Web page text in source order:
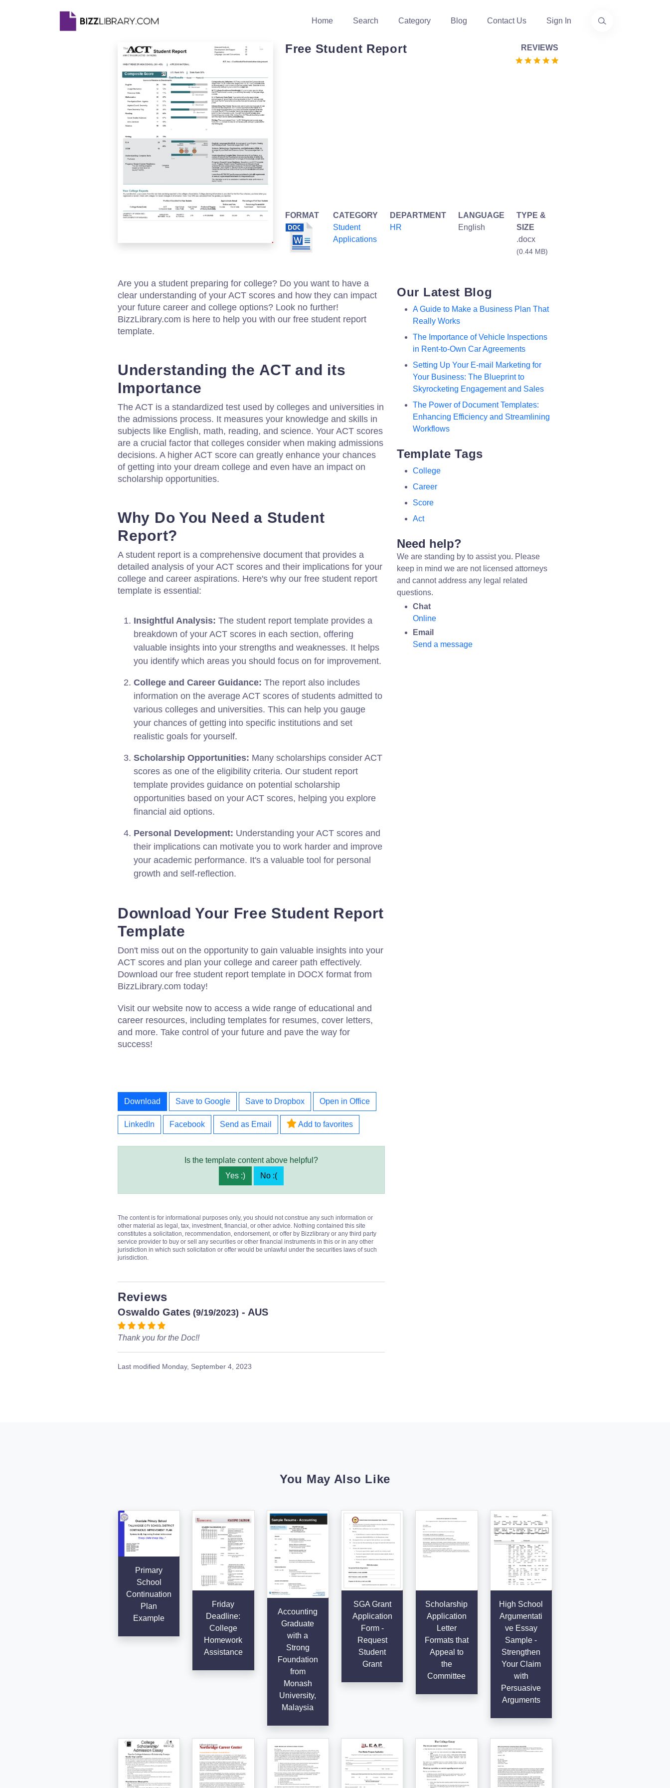
Home Search Category Blog Contact Us Sign In
Free Student Report REVIEWS
FORMAT
CATEGORY
Student
Applications
DEPARTMENT
HR
LANGUAGE
English
TYPE &
SIZE
.docx
(0.44 MB)
Are you a student preparing for college? Do you want to have a
clear understanding of your ACT scores and how they can impact
your future career and college options? Look no further!
BizzLibrary.com is here to help you with our free student report
template.
Understanding the ACT and its
Importance
The ACT is a standardized test used by colleges and universities in
the admissions process. It measures your knowledge and skills in
subjects like English, math, reading, and science. Your ACT scores
are a crucial factor that colleges consider when making admissions
decisions. A higher ACT score can greatly enhance your chances
of getting into your dream college and even have an impact on
scholarship opportunities.
Why Do You Need a Student
Report?
A student report is a comprehensive document that provides a
detailed analysis of your ACT scores and their implications for your
college and career aspirations. Here's why our free student report
template is essential:
Insightful Analysis: The student report template provides a
breakdown of your ACT scores in each section, offering
valuable insights into your strengths and weaknesses. It helps
you identify which areas you should focus on for improvement.
College and Career Guidance: The report also includes
information on the average ACT scores of students admitted to
various colleges and universities. This can help you gauge
your chances of getting into specific institutions and set
realistic goals for yourself.
Scholarship Opportunities: Many scholarships consider ACT
scores as one of the eligibility criteria. Our student report
template provides guidance on potential scholarship
opportunities based on your ACT scores, helping you explore
financial aid options.
Personal Development: Understanding your ACT scores and
their implications can motivate you to work harder and improve
your academic performance. It's a valuable tool for personal
growth and self-reflection.
Download Your Free Student Report
Template
Don't miss out on the opportunity to gain valuable insights into your
ACT scores and plan your college and career path effectively.
Download our free student report template in DOCX format from
BizzLibrary.com today!
Visit our website now to access a wide range of educational and
career resources, including templates for resumes, cover letters,
and more. Take control of your future and pave the way for
success!
Download Save to Google Save to Dropbox Open in Office
LinkedIn Facebook Send as Email Add to favorites
Is the template content above helpful?
Yes :)
No :(
The content is for informational purposes only, you should not construe any such information or
other material as legal, tax, investment, financial, or other advice. Nothing contained this site
constitutes a solicitation, recommendation, endorsement, or offer by Bizzlibrary or any third party
service provider to buy or sell any securities or other financial instruments in this or in any other
jurisdiction in which such solicitation or offer would be unlawful under the securities laws of such
jurisdiction.
Reviews
Oswaldo Gates (9/19/2023) - AUS
Thank you for the Doc!!
Last modified Monday, September 4, 2023
Our Latest Blog
A Guide to Make a Business Plan That
Really Works
The Importance of Vehicle Inspections
in Rent-to-Own Car Agreements
Setting Up Your E-mail Marketing for
Your Business: The Blueprint to
Skyrocketing Engagement and Sales
The Power of Document Templates:
Enhancing Efficiency and Streamlining
Workflows
Template Tags
College
Career
Score
Act
Need help?
We are standing by to assist you. Please
keep in mind we are not licensed attorneys
and cannot address any legal related
questions.
Chat
Online
Email
Send a message
You May Also Like
Primary
School
Continuation
Plan
Example
Friday
Deadline:
College
Homework
Assistance
Accounting
Graduate
with a
Strong
Foundation
from
Monash
University,
Malaysia
SGA Grant
Application
Form -
Request
Student
Grant
Scholarship
Application
Letter
Formats that
Appeal to
the
Committee
High School
Argumentati
ve Essay
Sample -
Strengthen
Your Claim
with
Persuasive
Arguments